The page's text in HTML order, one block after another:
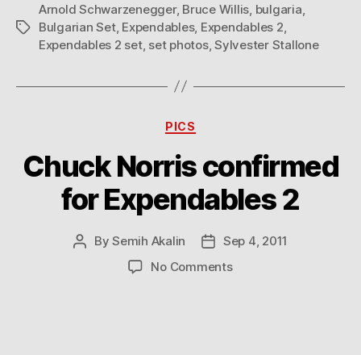
Tags
Arnold Schwarzenegger, Bruce Willis bulgaria
Bulgarian Set, Expendables, Expendables 2
Expendables 2 set, set photos,Sylvester Stallone
Categories
PICS
Chuck Norris confirmed
for Expendables 2
PostBySemih Akalin
Post
date
Sep 4, 2011
No Commentson